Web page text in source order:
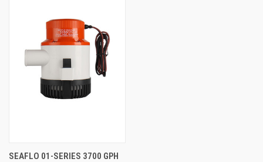
SEAFLO 01-SERIES 3700 GPH